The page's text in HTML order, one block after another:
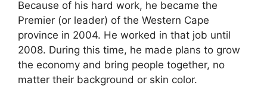
Because of his hard work, he became the
Premier (or leader) of the Western Cape
province in 2004. He worked in that job until
2008. During this time, he made plans to grow
the economy and bring people together, no
matter their background or skin color.